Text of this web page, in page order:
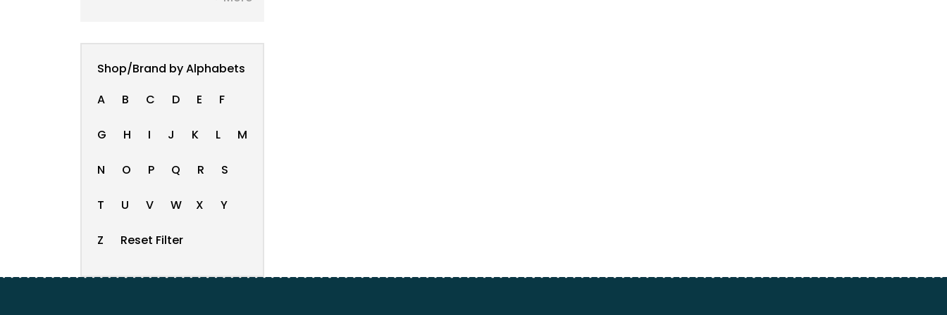
Shop/Brand by Alphabets
A
B C D E F
G H I J K L M
N O P Q R S
T U V W X Y
Z Reset Filter